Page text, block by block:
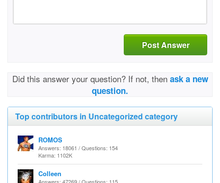
Post Answer
Did this answer your question? If not, then ask a new
question.
Top contributors in Uncategorized category
ROMOS
Answers: 18061 / Questions: 154
Karma: 1102K
Colleen